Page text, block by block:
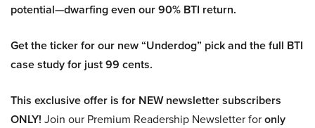
potential—dwarfing even our 90% BTI return.
Get the ticker for our new “Underdog” pick and the full BTI
case study for just 99 cents.
This exclusive offer is for NEW newsletter subscribers
ONLY! Join our Premium Readership Newsletter foronly